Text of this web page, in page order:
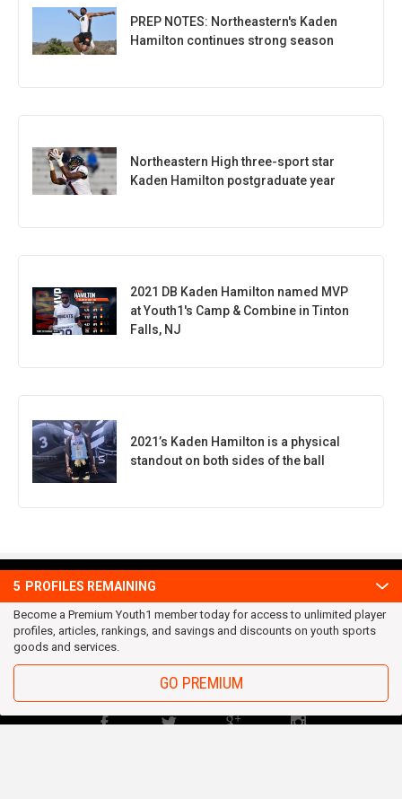
PREP NOTES: Northeastern's Kaden
Hamilton continues strong season
Northeastern High three-sport star
Kaden Hamilton postgraduate year
2021 DB Kaden Hamilton named MVP
at Youth1's Camp & Combine in Tinton
Falls, NJ
2021’s Kaden Hamilton is a physical
standout on both sides of the ball
5 PROFILES REMAINING
Become a Premium Youth1 member today for access to unlimited player
profiles, articles, rankings, and savings and discounts on youth sports
goods and services.
GO PREMIUM
Privacy Statement
Terms and conditions
© 2016 Youth1. All rights reserved.